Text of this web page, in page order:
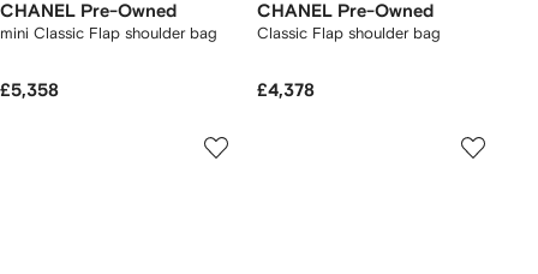
CHANEL Pre-Owned
mini Classic Flap shoulder bag
£5,358
CHANEL Pre-Owned
Classic Flap shoulder bag
£4,378